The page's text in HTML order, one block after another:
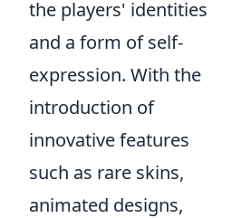
the players' identities
and a form of self-
expression. With the
introduction of
innovative features
such as rare skins,
animated designs,